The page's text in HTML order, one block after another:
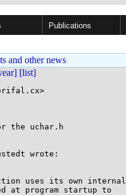
Publications
and other news
[list]
the uchar.h
wrote:
uses its own internal
at program startup to